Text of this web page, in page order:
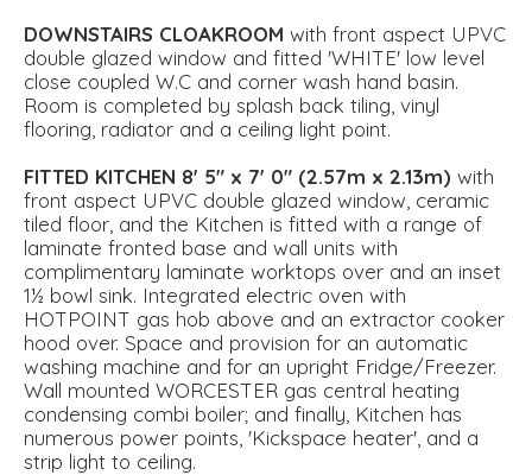
DOWNSTAIRS CLOAKROOM with front aspect UPVC
double glazed window and fitted 'WHITE' low level
close coupled W.C and corner wash hand basin.
Room is completed by splash back tiling, vinyl
flooring, radiator and a ceiling light point.
FITTED KITCHEN 8' 5" x 7' 0" (2.57m x 2.13m) with
front aspect UPVC double glazed window, ceramic
tiled floor, and the Kitchen is fitted with a range of
laminate fronted base and wall units with
complimentary laminate worktops over and an inset
1½ bowl sink. Integrated electric oven with
HOTPOINT gas hob above and an extractor cooker
hood over. Space and provision for an automatic
washing machine and for an upright Fridge/Freezer.
Wall mounted WORCESTER gas central heating
condensing combi boiler; and finally, Kitchen has
numerous power points, 'Kickspace heater', and a
strip light to ceiling.